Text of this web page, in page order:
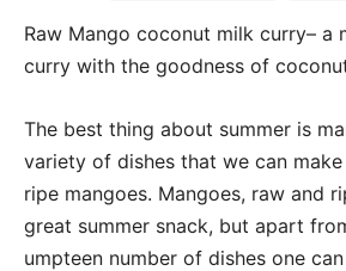
Raw Mango coconut milk curry– a
curry with the goodness of
The best thing about summer is
variety of dishes that we can
ripe mangoes. Mangoes, raw and
great summer snack, but apart
umpteen number of dishes one